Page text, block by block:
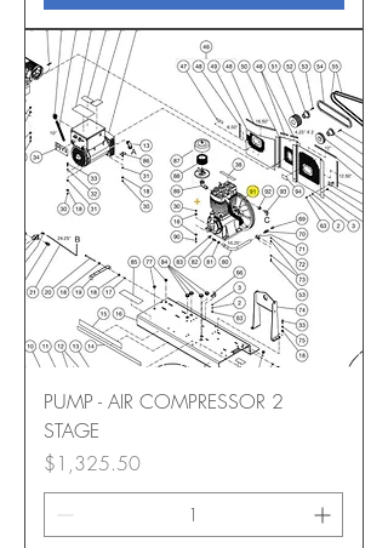
PUMP - AIR COMPRESSOR 2
STAGE
Price
$1,325.50